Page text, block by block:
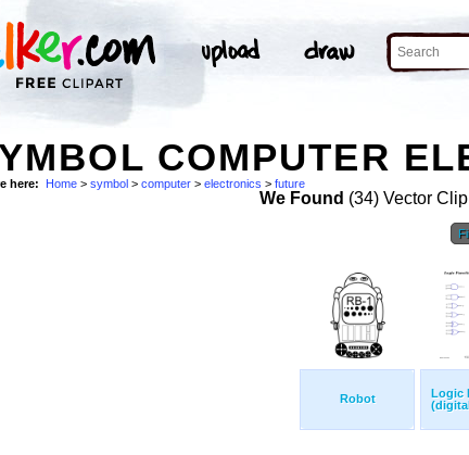
COMPUTER
here: Home > symbol > computer > electronics > future
We Found (34) Vector
Robot
Logic